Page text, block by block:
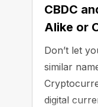
CBDC
Alike or
Don’t let
similar
digital